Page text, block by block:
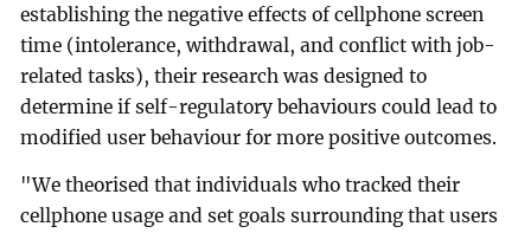
establishing the negative effects of cellphone screen
time (intolerance, withdrawal, and conflict with job-
related tasks), their research was designed to
determine if self-regulatory behaviours could lead to
modified user behaviour for more positive outcomes.
"We theorised that individuals who tracked their
cellphone usage and set goals surrounding that users